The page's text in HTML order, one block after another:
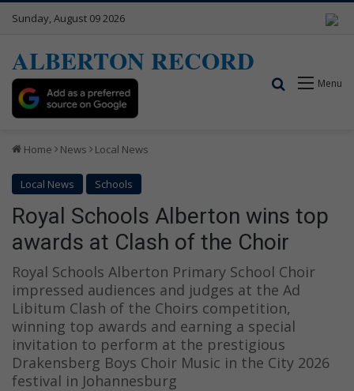
Sunday, August 09 2026
ALBERTON RECORD
Menu
Search for
Home News Local News
Local News Schools
Royal Schools Alberton wins top
awards at Clash of the Choir
Royal Schools Alberton Primary School Choir
impressed audiences and judges at the Ad
Libitum Clash of the Choirs competition,
winning top awards and earning a special
invitation to perform at the prestigious
Drakensberg Boys Choir Music in the City 2026
festival in Johannesburg